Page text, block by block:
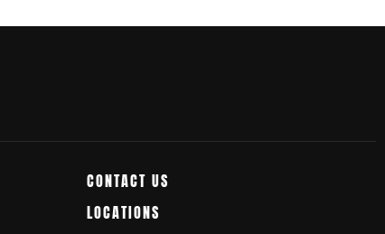
CONTACT US
LOCATIONS